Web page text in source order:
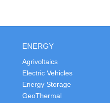
ENERGY
Agrivoltaics
Electric Vehicles
Energy Storage
GeoThermal